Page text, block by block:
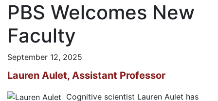
PBS Welcomes New
Faculty
September 12, 2025
Lauren Aulet, Assistant Professor
Cognitive scientist Lauren Aulet has